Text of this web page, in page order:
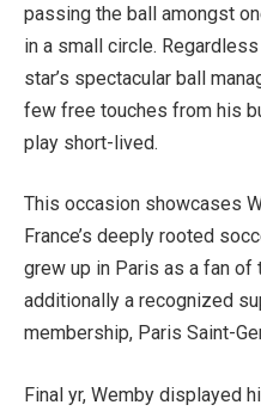
passing the ball amongst
in a small circle.
star’s spectacular ball
few free touches from his
play short-lived.
This occasion showcases
France’s deeply rooted
grew up in Paris as a fan of
additionally a recognized
membership, Paris Saint-
Final yr, Wemby displayed